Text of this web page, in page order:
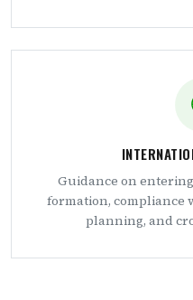
Guidance on
formation, compliance
planning, and